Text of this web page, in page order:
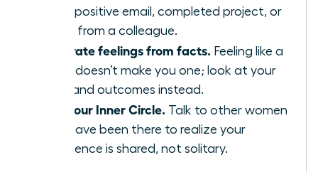
every positive email, completed project, or
praise from a colleague.
Separate feelings from facts. Feeling like a
fraud doesn’t make you one; look at your
data and outcomes instead.
Find your Inner Circle. Talk to other women
who have been there to realize your
experience is shared, not solitary.